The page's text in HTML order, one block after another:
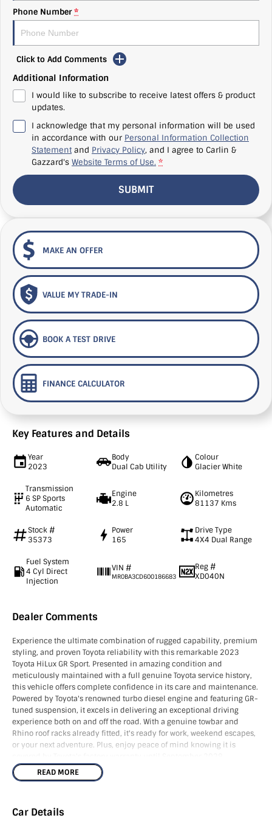
Phone Number *
Click to Add Comments
Additional Information
I would like to subscribe to receive latest offers & product
updates.
I acknowledge that my personal information will be used
in accordance with our Personal Information Collection
Statement and Privacy Policy, and I agree to Carlin &
Gazzard's Website Terms of Use. *
SUBMIT
MAKE AN OFFER
VALUE MY TRADE-IN
BOOK A TEST DRIVE
FINANCE CALCULATOR
Key Features and Details
Year
2023
Body
Dual Cab Utility
Colour
Glacier White
Transmission
6 SP Sports
Automatic
Engine
2.8 L
Kilometres
81137 Kms
Stock #
35373
Power
165
Drive Type
4X4 Dual Range
Fuel System
4 Cyl Direct
Injection
VIN #
MR0BA3CD600186683
Reg #
XD040N
Dealer Comments
Experience the ultimate combination of rugged capability, premium
styling, and proven Toyota reliability with this remarkable 2023
Toyota HiLux GR Sport. Presented in amazing condition and
meticulously maintained with a full genuine Toyota service history,
this vehicle offers complete confidence in its care and maintenance.
Powered by Toyota's renowned turbo diesel engine and featuring GR-
tuned suspension, it excels in delivering an exceptional driving
experience both on and off the road. With a genuine towbar and
Rhino roof racks already fitted, it's ready for work, weekend escapes,
or your next adventure. Plus, enjoy peace of mind knowing it is
NOTE - We’re located in the South East of South Australia along the
registration in either state and can also arrange Australia-wide
READ MORE
Car Details